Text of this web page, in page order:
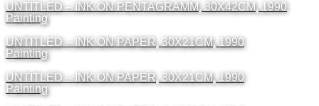
UNTITLED – INK ON PENTAGRAMM, 30X42CM, 1990
Painting
UNTITLED – INK ON PAPER, 30X21CM, 1990
Painting
UNTITLED – INK ON PAPER, 30X21CM, 1990
Painting